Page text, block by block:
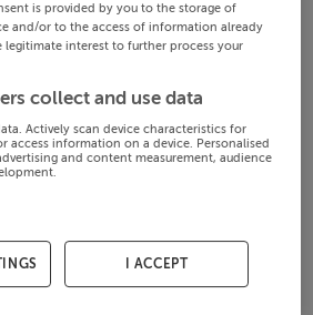
is provided by you to the storage of
and/or to the access of information already
legitimate interest to further process your
collect and use data
Actively scan device characteristics for
access information on a device. Personalised
and content measurement, audience
I ACCEPT